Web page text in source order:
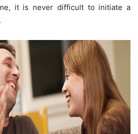
it is never difficult to initiate a